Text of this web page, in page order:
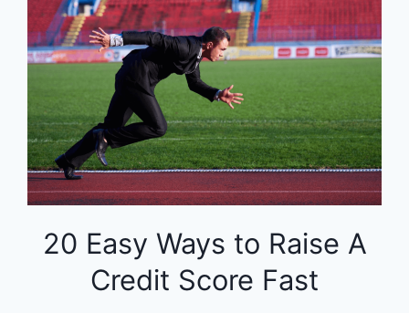
20 Easy Ways to Raise A
Credit Score Fast